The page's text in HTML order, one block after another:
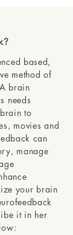
based,
method of
brain
needs
to
movies and
can
manage
your brain
it in her